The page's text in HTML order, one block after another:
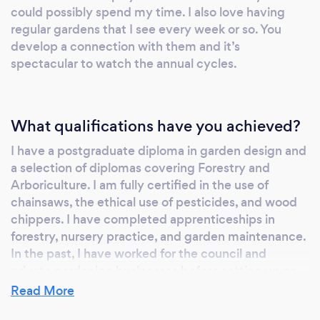
could possibly spend my time. I also love having
regular gardens that I see every week or so. You
develop a connection with them and it’s
spectacular to watch the annual cycles.
What qualifications have you achieved?
I have a postgraduate diploma in garden design and
a selection of diplomas covering Forestry and
Arboriculture. I am fully certified in the use of
chainsaws, the ethical use of pesticides, and wood
chippers. I have completed apprenticeships in
forestry, nursery practice, and garden maintenance.
In the past, I have worked for the council and
my own.
Read More